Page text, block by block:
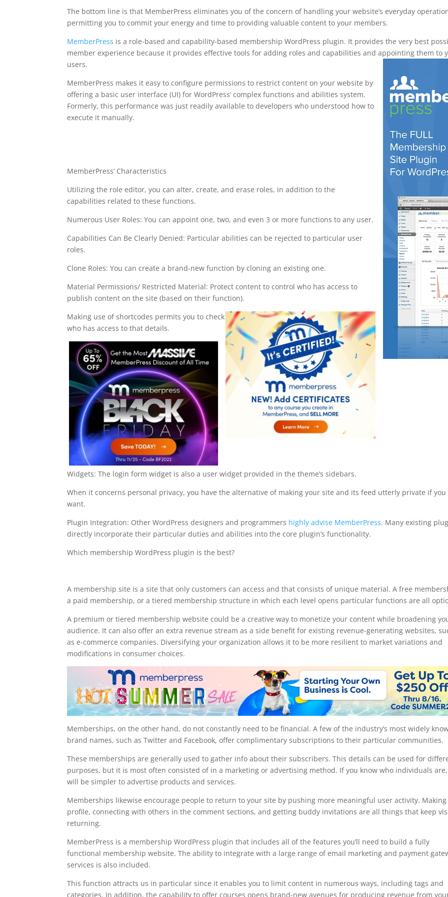
The bottom line is that MemberPress eliminates you of the concern of handling your website’s everyday
permitting you to commit your energy and time to providing valuable content to your members.
MemberPress is a role-based and capability-based membership WordPress plugin. It provides the very best
member experience because it provides effective tools for adding roles and capabilities and appointing them to
users.
MemberPress makes it easy to configure permissions to restrict content on your website by
offering a basic user interface (UI) for WordPress’ complex functions and abilities system.
Formerly, this performance was just readily available to developers who understood how to
execute it manually.
MemberPress’ Characteristics
Utilizing the role editor, you can alter, create, and erase roles, in addition to the
capabilities related to these functions.
Numerous User Roles: You can appoint one, two, and even 3 or more functions to any user.
Capabilities Can Be Clearly Denied: Particular abilities can be rejected to particular user
roles.
Clone Roles: You can create a brand-new function by cloning an existing one.
Material Permissions/ Restricted Material: Protect content to control who has access to
publish content on the site (based on their function).
Making use of shortcodes permits you to check
who has access to that details.
Widgets: The login form widget is also a user widget provided in the theme’s sidebars.
When it concerns personal privacy, you have the alternative of making your site and its feed utterly private if you
want.
Plugin Integration: Other WordPress designers and programmers highly advise MemberPress. Many existing
directly incorporate their particular duties and abilities into the core plugin’s functionality.
Which membership WordPress plugin is the best?
A membership site is a site that only customers can access and that consists of unique material. A free
a paid membership, or a tiered membership structure in which each level opens particular functions are all
A premium or tiered membership website could be a creative way to monetize your content while broadening
audience. It can also offer an extra revenue stream as a side benefit for existing revenue-generating websites,
as e-commerce companies. Diversifying your organization allows it to be more resilient to market variations and
modifications in consumer choices.
Memberships, on the other hand, do not constantly need to be financial. A few of the industry’s most widely
brand names, such as Twitter and Facebook, offer complimentary subscriptions to their particular communities.
These memberships are generally used to gather info about their subscribers. This details can be used for
purposes, but it is most often consisted of in a marketing or advertising method. If you know who individuals
will be simpler to advertise products and services.
Memberships likewise encourage people to return to your site by pushing more meaningful user activity. Making
profile, connecting with others in the comment sections, and getting buddy invitations are all things that keep
returning.
MemberPress is a membership WordPress plugin that includes all of the features you’ll need to build a fully
functional membership website. The ability to integrate with a large range of email marketing and payment
services is also included.
This function attracts us in particular since it enables you to limit content in numerous ways, including tags and
categories. In addition, the capability to offer courses opens brand-new avenues for producing revenue from